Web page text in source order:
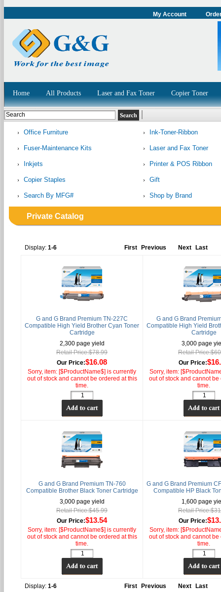
My Account
Home All Products Laser and Fax Toner Copier Toner
Office Furniture Ink-Toner-Ribbon
Fuser-Maintenance Kits Laser and Fax Toner
Inkjets Printer & POS Ribbon
Copier Staples Gift
Search By MFG# Shop by Brand
Private Catalog
Display: 1-6 First Previous Next Last
G and G Brand Premium TN-227C
Compatible High Yield Brother Cyan Toner
Cartridge
2,300 page yield
Retail Price:$78.99
Our Price:$16.08
Sorry, item: [$ProductName$] is currently
out of stock and cannot be ordered at this
time.
G and G Brand
Compatible High Yield
Cartridge
3,000 page
Retail
Our Price:
Sorry, item:
out of stock and cannot be
time.
G and G Brand Premium TN-760
Compatible Brother Black Toner Cartridge
3,000 page yield
Retail Price:$45.99
Our Price:$13.54
Sorry, item: [$ProductName$] is currently
out of stock and cannot be ordered at this
time.
G and G Brand Premium
Compatible HP Black
1,600 page
Retail
Our Price:
Sorry, item:
out of stock and cannot be
time.
Display: 1-6 First Previous Next Last